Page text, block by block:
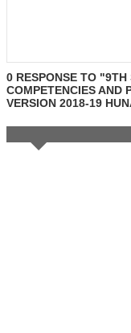
0 RESPONSE TO "9TH
COMPETENCIES AND
VERSION 2018-19